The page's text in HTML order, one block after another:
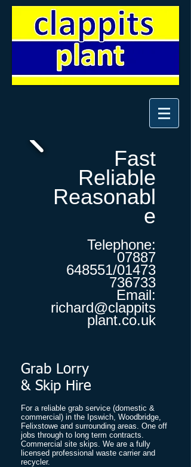
Fast
Reliable
Reasonabl
e
Telephone:
07887
648551/01473
736733
Email:
richard@clappits
plant.co.uk
Grab Lorry
& Skip Hire
​For a reliable grab service (domestic &
commercial) in the Ipswich, Woodbridge,
Felixstowe and surrounding areas. One off
jobs through to long term contracts.
Commercial site skips. We are a fully
licensed professional waste carrier and
recycler.